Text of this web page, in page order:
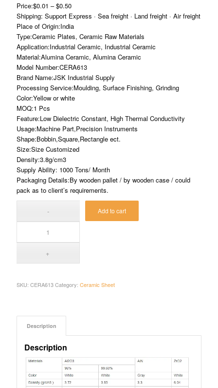
Price:$0.01 – $0.50
Shipping: Support Express · Sea freight · Land freight · Air freight
Place of Origin:India
Type:Ceramic Plates, Ceramic Raw Materials
Application:Industrial Ceramic, Industrial Ceramic
Material:Alumina Ceramic, Alumina Ceramic
Model Number:CERA613
Brand Name:JSK Industrial Supply
Processing Service:Moulding, Surface Finishing, Grinding
Color:Yellow or white
MOQ:1 Pcs
Feature:Low Dielectric Constant, High Thermal Conductivity
Usage:Machine Part,Precision Instruments
Shape:Bobbin,Square,Rectangle ect.
Size:Size Customized
Density:3.8g/cm3
Supply Ability: 1000 Tons/ Month
Packaging Details:By wooden pallet / by wooden case / could
pack as to client’s requirements.
Add to cart
SKU: CERA613 Category: Ceramic Sheet
Description
Description